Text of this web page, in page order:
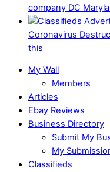
company DC
Coronavirus
this
My Wall
Members
Articles
Ebay Reviews
Business Directory
Submit My
My
Classifieds